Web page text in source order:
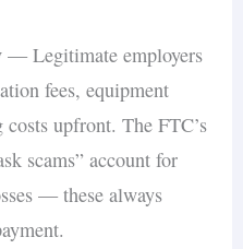
— Legitimate employers
fees, equipment
upfront. The FTC’s
scams” account for
— these always